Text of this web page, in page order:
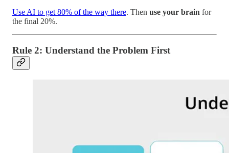
Use AI to get 80% of the way there. Then use your brain for
the final 20%.
Rule 2: Understand the Problem First